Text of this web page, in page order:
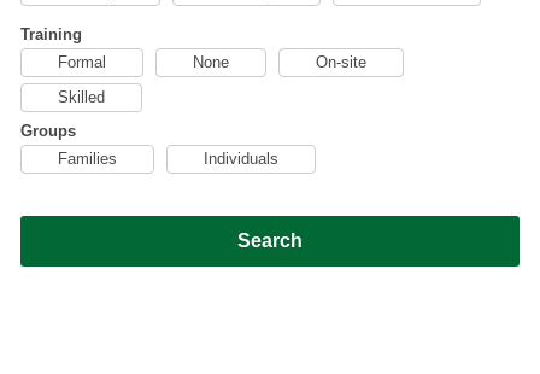
Training
Formal
None
On-site
Skilled
Groups
Families
Individuals